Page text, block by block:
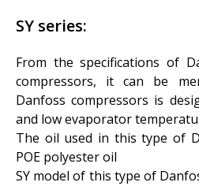
SY series:
From the specifications of
compressors, it can be
Danfoss compressors is
and low evaporator
The oil used in this type of
POE polyester oil
SY model of this type of